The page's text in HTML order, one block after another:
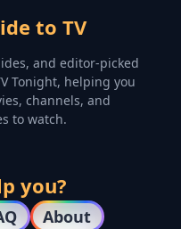
to TV
and editor-picked
Tonight, helping you
channels, and
to watch.
you?
About